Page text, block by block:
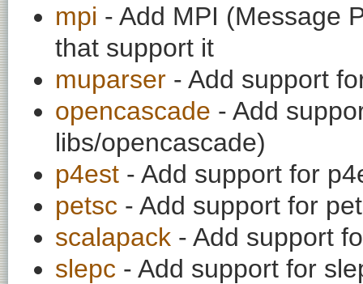
mpi - Add MPI (Message
that support it
muparser - Add support
opencascade - Add
libs/opencascade)
p4est - Add support for
petsc - Add support for
scalapack - Add support
slepc - Add support for